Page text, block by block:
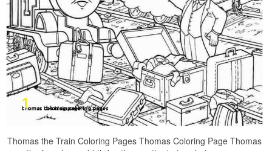
Thomas the Train Coloring Pages Thomas Coloring Page Thomas